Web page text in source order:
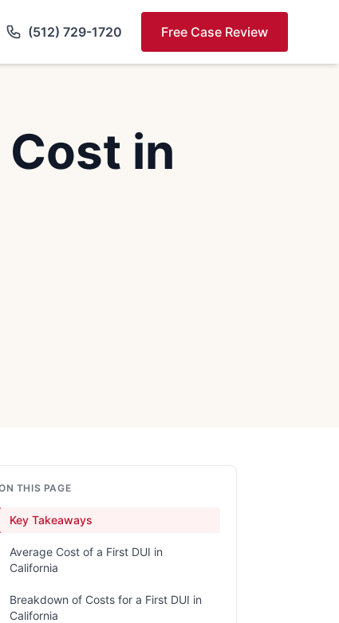
(512) 729-1720 Free Case Review
in
THIS PAGE
Key Takeaways
Average Cost of a First DUI in
California
Breakdown of Costs for a First DUI in
California